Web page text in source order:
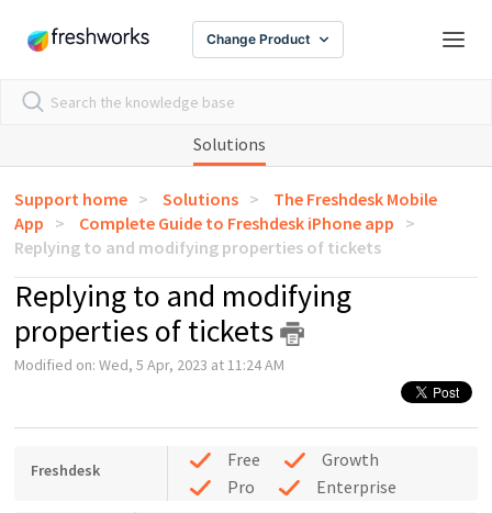
Change Product
Solutions
Support home Solutions
The Freshdesk Mobile
App
Complete Guide to Freshdesk iPhone app
Replying to and modifying properties of tickets
Replying to and modifying
properties of tickets
Modified on: Wed, 5 Apr, 2023 at 11:24 AM
Freshdesk Free
Growth
Pro
Enterprise